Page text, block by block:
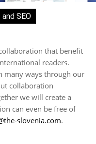
SEO
that benefit
readers.
many ways through our
collaboration
we will create a
can even be free of
slovenia.com.